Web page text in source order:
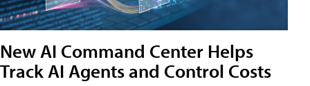
New AI Command Center Helps
Track AI Agents and Control Costs